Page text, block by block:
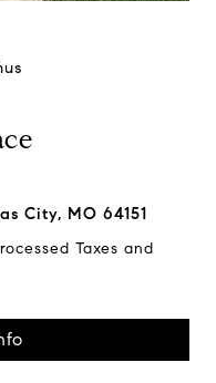
City, MO 64151
Taxes and